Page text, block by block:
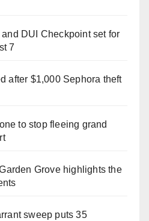
DUI Checkpoint set for
7
after $1,000 Sephora theft
to stop fleeing grand
Grove highlights the
sweep puts 35